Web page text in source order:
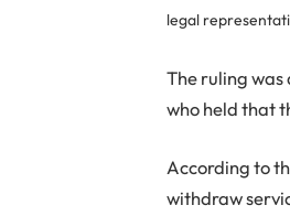
legal
The ruling was
who held that
According to
withdraw